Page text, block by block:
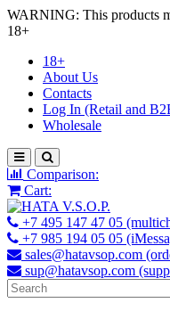
WARNING: This products
18+
18+
About Us
Contacts
Log In (Retail and
Wholesale
Comparison:
Cart:
+7 495 147 47 05
+7 985 194 05 05
sales@hatavsop.com
sup@hatavsop.com